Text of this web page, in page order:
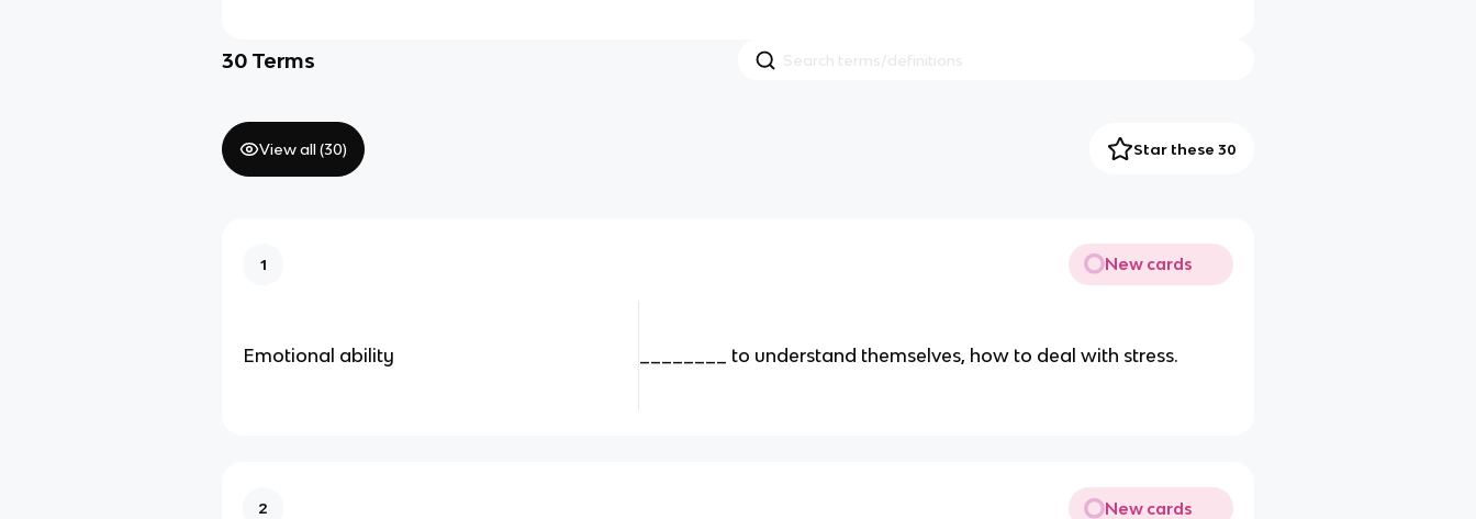
30 Terms
View all (30) Star these 30
1 New cards
Emotional ability ________ to understand themselves, how to deal with stress.
2 New cards